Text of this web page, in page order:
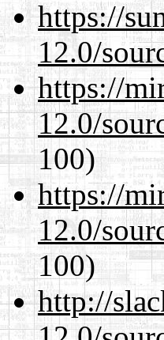
https://
12.0/
https://
12.0/
100)
https://
12.0/
100)
http://